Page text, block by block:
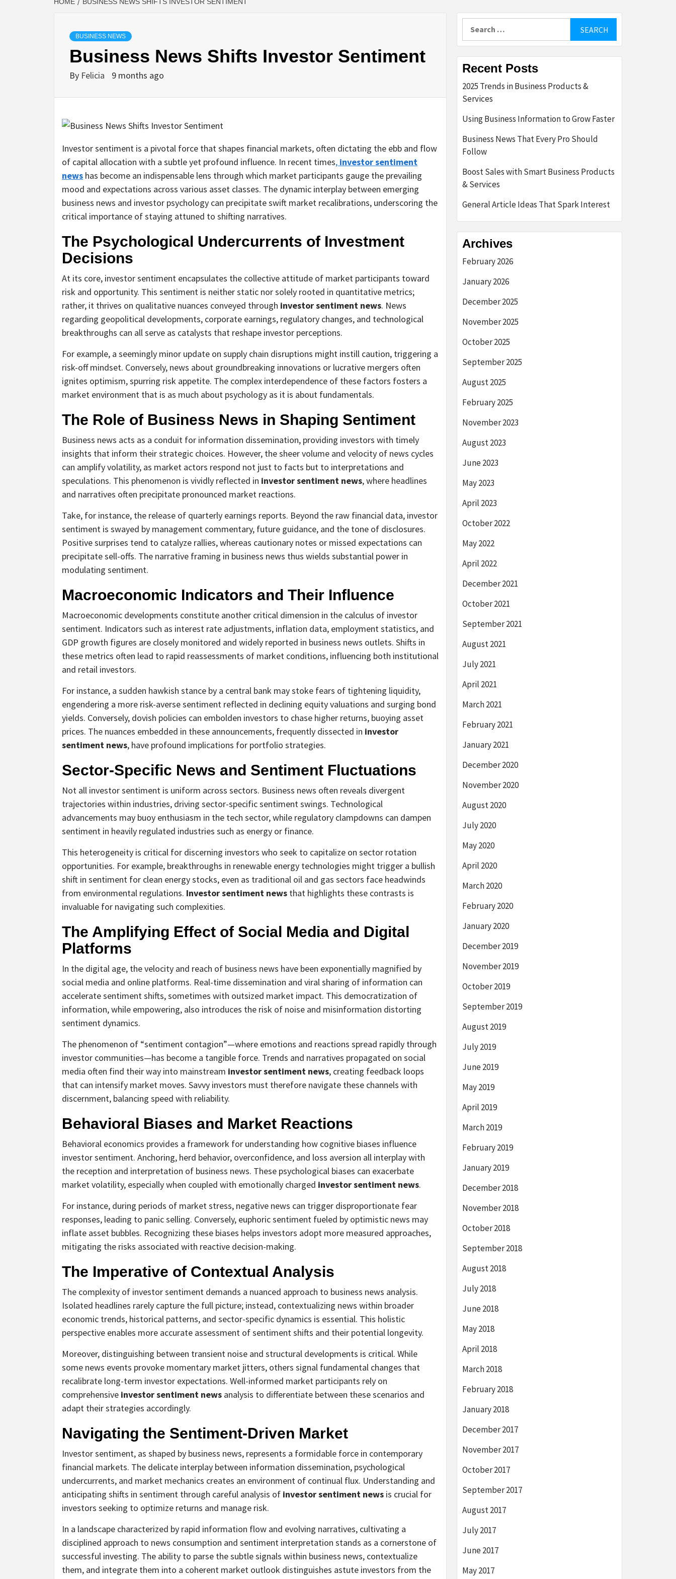
BUSINESS NEWS
Business News Shifts Investor Sentiment
By Felicia 9 months ago
Investor sentiment is a pivotal force that shapes financial markets, often dictating the ebb and flow
of capital allocation with a subtle yet profound influence. In recent times, investor sentiment
news has become an indispensable lens through which market participants gauge the prevailing
mood and expectations across various asset classes. The dynamic interplay between emerging
business news and investor psychology can precipitate swift market recalibrations, underscoring the
critical importance of staying attuned to shifting narratives.
The Psychological Undercurrents of Investment
Decisions
At its core, investor sentiment encapsulates the collective attitude of market participants toward
risk and opportunity. This sentiment is neither static nor solely rooted in quantitative metrics;
rather, it thrives on qualitative nuances conveyed through investor sentiment news. News
regarding geopolitical developments, corporate earnings, regulatory changes, and technological
breakthroughs can all serve as catalysts that reshape investor perceptions.
For example, a seemingly minor update on supply chain disruptions might instill caution, triggering a
risk-off mindset. Conversely, news about groundbreaking innovations or lucrative mergers often
ignites optimism, spurring risk appetite. The complex interdependence of these factors fosters a
market environment that is as much about psychology as it is about fundamentals.
The Role of Business News in Shaping Sentiment
Business news acts as a conduit for information dissemination, providing investors with timely
insights that inform their strategic choices. However, the sheer volume and velocity of news cycles
can amplify volatility, as market actors respond not just to facts but to interpretations and
speculations. This phenomenon is vividly reflected in investor sentiment news, where headlines
and narratives often precipitate pronounced market reactions.
Take, for instance, the release of quarterly earnings reports. Beyond the raw financial data, investor
sentiment is swayed by management commentary, future guidance, and the tone of disclosures.
Positive surprises tend to catalyze rallies, whereas cautionary notes or missed expectations can
precipitate sell-offs. The narrative framing in business news thus wields substantial power in
modulating sentiment.
Macroeconomic Indicators and Their Influence
Macroeconomic developments constitute another critical dimension in the calculus of investor
sentiment. Indicators such as interest rate adjustments, inflation data, employment statistics, and
GDP growth figures are closely monitored and widely reported in business news outlets. Shifts in
these metrics often lead to rapid reassessments of market conditions, influencing both institutional
and retail investors.
For instance, a sudden hawkish stance by a central bank may stoke fears of tightening liquidity,
engendering a more risk-averse sentiment reflected in declining equity valuations and surging bond
yields. Conversely, dovish policies can embolden investors to chase higher returns, buoying asset
prices. The nuances embedded in these announcements, frequently dissected in investor
sentiment news, have profound implications for portfolio strategies.
Sector-Specific News and Sentiment Fluctuations
Not all investor sentiment is uniform across sectors. Business news often reveals divergent
trajectories within industries, driving sector-specific sentiment swings. Technological
advancements may buoy enthusiasm in the tech sector, while regulatory clampdowns can dampen
sentiment in heavily regulated industries such as energy or finance.
This heterogeneity is critical for discerning investors who seek to capitalize on sector rotation
opportunities. For example, breakthroughs in renewable energy technologies might trigger a bullish
shift in sentiment for clean energy stocks, even as traditional oil and gas sectors face headwinds
from environmental regulations. Investor sentiment news that highlights these contrasts is
invaluable for navigating such complexities.
The Amplifying Effect of Social Media and Digital
Platforms
In the digital age, the velocity and reach of business news have been exponentially magnified by
social media and online platforms. Real-time dissemination and viral sharing of information can
accelerate sentiment shifts, sometimes with outsized market impact. This democratization of
information, while empowering, also introduces the risk of noise and misinformation distorting
sentiment dynamics.
The phenomenon of “sentiment contagion”—where emotions and reactions spread rapidly through
investor communities—has become a tangible force. Trends and narratives propagated on social
media often find their way into mainstream investor sentiment news, creating feedback loops
that can intensify market moves. Savvy investors must therefore navigate these channels with
discernment, balancing speed with reliability.
Behavioral Biases and Market Reactions
Behavioral economics provides a framework for understanding how cognitive biases influence
investor sentiment. Anchoring, herd behavior, overconfidence, and loss aversion all interplay with
the reception and interpretation of business news. These psychological biases can exacerbate
market volatility, especially when coupled with emotionally charged investor sentiment news.
For instance, during periods of market stress, negative news can trigger disproportionate fear
responses, leading to panic selling. Conversely, euphoric sentiment fueled by optimistic news may
inflate asset bubbles. Recognizing these biases helps investors adopt more measured approaches,
mitigating the risks associated with reactive decision-making.
The Imperative of Contextual Analysis
The complexity of investor sentiment demands a nuanced approach to business news analysis.
Isolated headlines rarely capture the full picture; instead, contextualizing news within broader
economic trends, historical patterns, and sector-specific dynamics is essential. This holistic
perspective enables more accurate assessment of sentiment shifts and their potential longevity.
Moreover, distinguishing between transient noise and structural developments is critical. While
some news events provoke momentary market jitters, others signal fundamental changes that
recalibrate long-term investor expectations. Well-informed market participants rely on
comprehensive investor sentiment news analysis to differentiate between these scenarios and
adapt their strategies accordingly.
Navigating the Sentiment-Driven Market
Investor sentiment, as shaped by business news, represents a formidable force in contemporary
financial markets. The delicate interplay between information dissemination, psychological
undercurrents, and market mechanics creates an environment of continual flux. Understanding and
anticipating shifts in sentiment through careful analysis of investor sentiment news is crucial for
investors seeking to optimize returns and manage risk.
In a landscape characterized by rapid information flow and evolving narratives, cultivating a
disciplined approach to news consumption and sentiment interpretation stands as a cornerstone of
successful investing. The ability to parse the subtle signals within business news, contextualize
them, and integrate them into a coherent market outlook distinguishes astute investors from the
Recent Posts
2025 Trends in Business Products &
Services
Using Business Information to Grow Faster
Business News That Every Pro Should
Follow
Boost Sales with Smart Business Products
& Services
General Article Ideas That Spark Interest
Archives
February 2026
January 2026
December 2025
November 2025
October 2025
September 2025
August 2025
February 2025
November 2023
August 2023
June 2023
May 2023
April 2023
October 2022
May 2022
April 2022
December 2021
October 2021
September 2021
August 2021
July 2021
April 2021
March 2021
February 2021
January 2021
December 2020
November 2020
August 2020
July 2020
May 2020
April 2020
March 2020
February 2020
January 2020
December 2019
November 2019
October 2019
September 2019
August 2019
July 2019
June 2019
May 2019
April 2019
March 2019
February 2019
January 2019
December 2018
November 2018
October 2018
September 2018
August 2018
July 2018
June 2018
May 2018
April 2018
March 2018
February 2018
January 2018
December 2017
November 2017
October 2017
September 2017
August 2017
July 2017
June 2017
May 2017